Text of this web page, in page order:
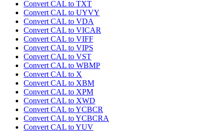
Convert CAL to TXT
Convert CAL to UYVY
Convert CAL to VDA
Convert CAL to VICAR
Convert CAL to VIFF
Convert CAL to VIPS
Convert CAL to VST
Convert CAL to WBMP
Convert CAL to X
Convert CAL to XBM
Convert CAL to XPM
Convert CAL to XWD
Convert CAL to YCBCR
Convert CAL to YCBCRA
Convert CAL to YUV